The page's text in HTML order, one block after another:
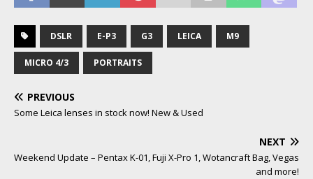
DSLR E-P3 G3 LEICA M9
MICRO 4/3 PORTRAITS
PREVIOUS
Some Leica lenses in stock now! New & Used
NEXT
Weekend Update – Pentax K-01, Fuji X-Pro 1, Wotancraft Bag, Vegas
and more!